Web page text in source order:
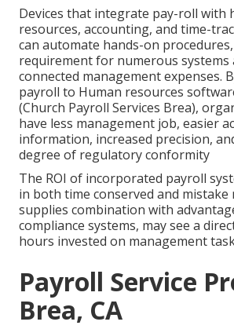
Devices that integrate pay-roll with
resources, accounting, and time-
can automate hands-on
requirement for numerous systems
connected management expenses.
payroll to Human resources
(Church Payroll Services Brea),
have less management job, easier
information, increased precision,
degree of regulatory conformity
The ROI of incorporated payroll
in both time conserved and mistake
supplies combination with
compliance systems, may see a
hours invested on management
Payroll Service
Brea, CA